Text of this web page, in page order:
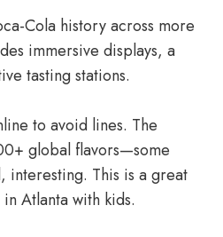
Cola history across more
immersive displays, a
tasting stations.
to avoid lines. The
global flavors—some
This is a great
Atlanta with kids.